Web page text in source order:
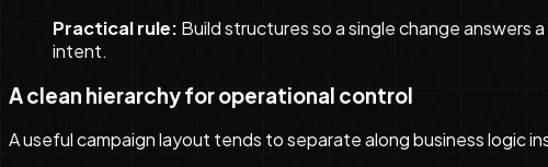
Practical rule: Build structures so a single change answers
intent.
A clean hierarchy for operational control
A useful campaign layout tends to separate along business logic